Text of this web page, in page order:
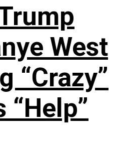
West
“Crazy”
“Help”